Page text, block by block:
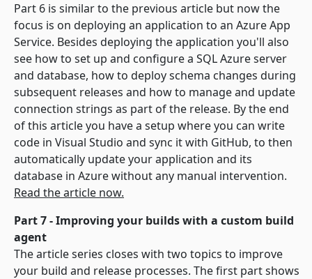
Part 6 is similar to the previous article but now the
focus is on deploying an application to an Azure App
Service. Besides deploying the application you'll also
see how to set up and configure a SQL Azure server
and database, how to deploy schema changes during
subsequent releases and how to manage and update
connection strings as part of the release. By the end
of this article you have a setup where you can write
code in Visual Studio and sync it with GitHub, to then
automatically update your application and its
database in Azure without any manual intervention.
Read the article now.
Part 7 - Improving your builds with a custom build
agent
The article series closes with two topics to improve
your build and release processes. The first part shows